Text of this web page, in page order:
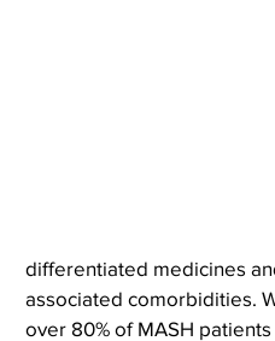
differentiated medicines
associated comorbidities.
over 80% of MASH